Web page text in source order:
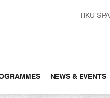
HKU
NEWS & EVENTS